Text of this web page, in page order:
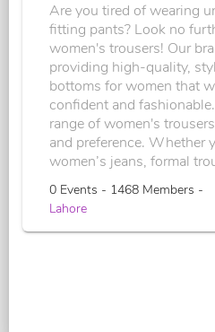
Are you tired of wearing
fitting pants? Look no
women's trousers! Our
providing high-quality,
bottoms for women that
confident and
range of women's
and preference. Whether
women’s jeans, formal
0 Events - 1468 Members -
Lahore